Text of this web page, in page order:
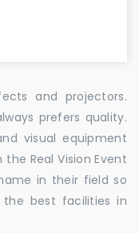
and projectors.
prefers quality.
visual equipment
Real Vision Event
in their field so
best facilities in